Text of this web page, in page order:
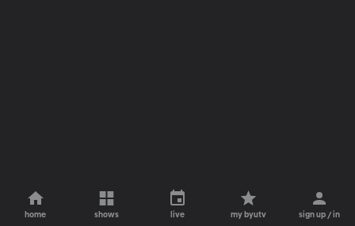
home shows live my byutv sign up / in